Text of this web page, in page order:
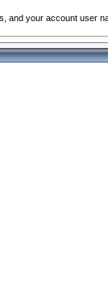
your account user